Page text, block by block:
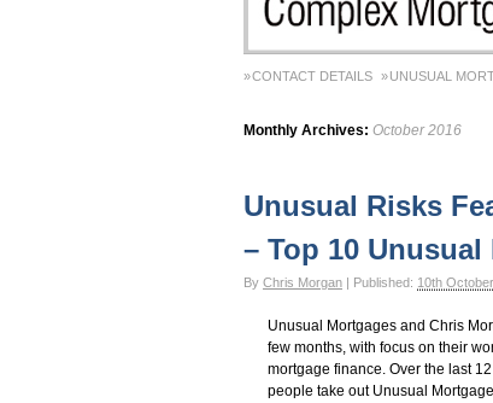
CONTACT DETAILS UNUSUAL
Monthly Archives: October 2016
Unusual Risks
– Top 10
By Chris Morgan | Published: 10th
Unusual Mortgages and Chris
few months, with focus on their
mortgage finance. Over the last
people take out Unusual